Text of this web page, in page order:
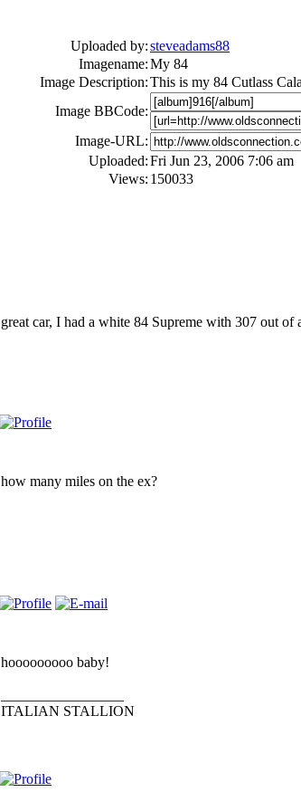
Uploaded by:steveadams88
Imagename:My 84
Image Description:This is my 84 Cutlass
Image BBCode:
Image-URL:
Uploaded:Fri Jun 23, 2006 7:06 am
Views: 150033
great car, I had a white 84 Supreme with 307 out
how many miles on the ex?
hooooooooo baby!
ITALIAN STALLION